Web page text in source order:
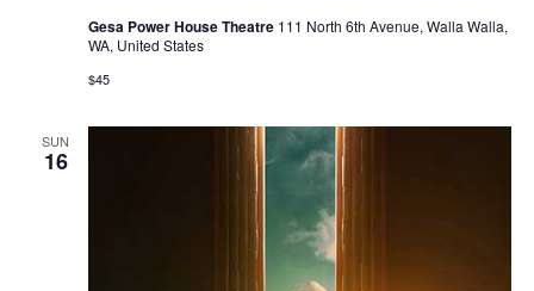
Gesa Power House Theatre 111 North 6th Avenue, Walla Walla,
WA, United States
$45
SUN
16